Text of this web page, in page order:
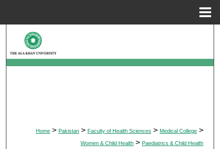
Browse Departments
Digital Commons Network™
Home > Pakistan > Faculty of Health Sciences > Medical College >
Women & Child Health > Paediatrics & Child Health